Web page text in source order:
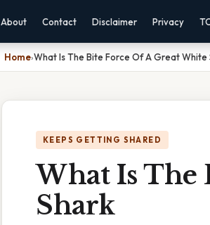
About Contact Disclaimer Privacy
Home›What Is The Bite Force Of A Great White
KEEPS GETTING SHARED
What Is The
Shark